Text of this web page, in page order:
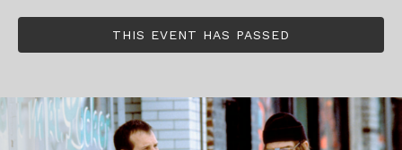
THIS EVENT HAS PASSED